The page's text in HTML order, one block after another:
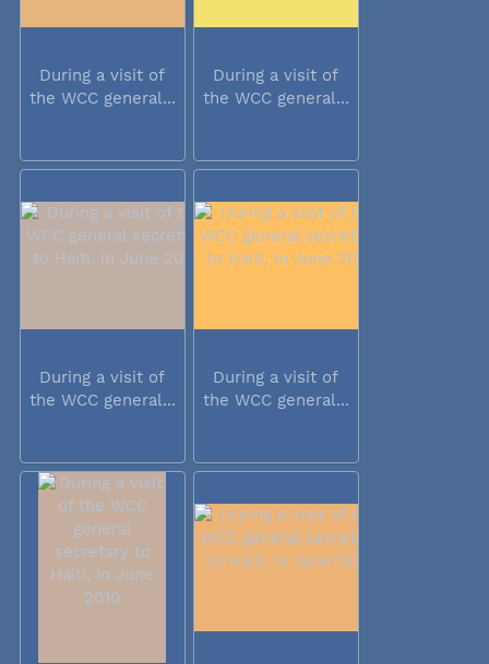
During a visit of
the WCC general...
During a visit of
the WCC general...
During a visit of
the WCC general...
During a visit of
the WCC general...